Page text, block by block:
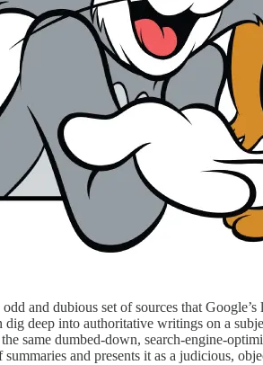
and dubious set of sources that
dig deep into authoritative writings on a
same dumbed-down, search-engine-
and presents it as a judicious,